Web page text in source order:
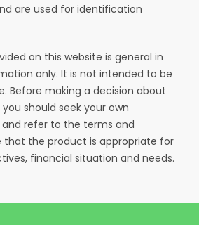
are used for identification
on this website is general in
only. It is not intended to be
Before making a decision about
should seek your own
refer to the terms and
that the product is appropriate for
financial situation and needs.